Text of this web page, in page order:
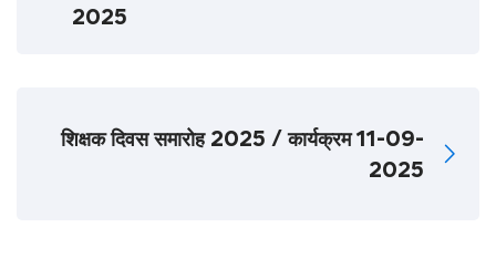
2025
शिक्षक दिवस समारोह 2025 / कार्यक्रम 11-09-
2025